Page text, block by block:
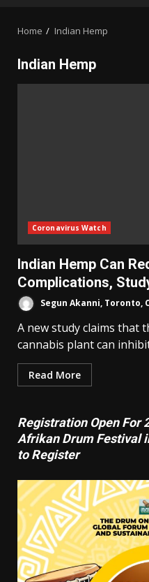
Home Indian Hemp
Indian Hemp
Coronavirus Watch
Indian Hemp Can
Complications,
Segun Akanni, Toronto,
A new study claims that
cannabis plant can
Read More
Registration Open For
Afrikan Drum Festival
to Register